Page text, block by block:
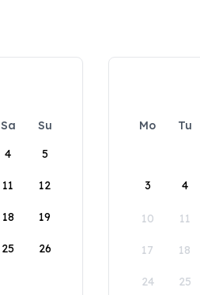
Sa
Su
4 5
11 12
18 19
25 26
Mo Tu
3 4
10 11
17 18
24 25